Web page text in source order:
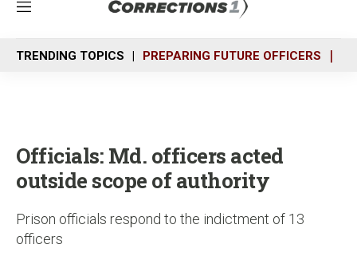
M
n
u
TRENDING TOPICS PREPARING FUTURE OFFICERS
Officials: Md. officers acted
outside scope of authority
Prison officials respond to the indictment of 13
officers